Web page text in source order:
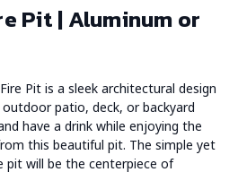
Pit | Aluminum or
Pit is a sleek architectural design
patio, deck, or backyard
have a drink while enjoying the
this beautiful pit. The simple yet
pit will be the centerpiece of